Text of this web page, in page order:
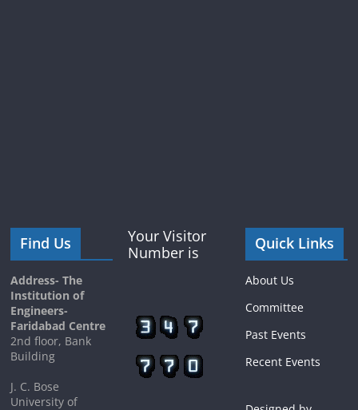
Find Us
Address- The
Institution of
Engineers-
Faridabad Centre
2nd floor, Bank
Building
J. C. Bose
University of
Your Visitor
Number is
Quick Links
About Us
Committee
Past Events
Recent Events